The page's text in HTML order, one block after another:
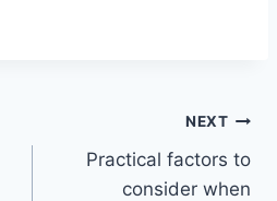
NEXT
Practical factors to
consider when